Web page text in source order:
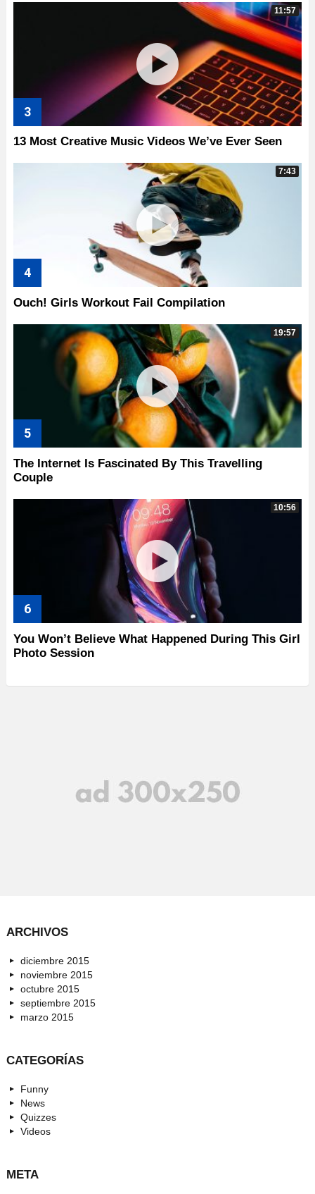
11:57
13 Most Creative Music Videos We’ve Ever Seen
7:43
Ouch! Girls Workout Fail Compilation
19:57
The Internet Is Fascinated By This Travelling
Couple
10:56
You Won’t Believe What Happened During This Girl
Photo Session
ARCHIVOS
diciembre 2015
noviembre 2015
octubre 2015
septiembre 2015
marzo 2015
CATEGORÍAS
Funny
News
Quizzes
Videos
META